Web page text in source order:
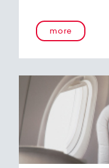
flying experience.
replace the
environmentally
In the summer of
announced that it
of the 12 Embraer
E195-E2s. These
seating capacity,
environmentally
more